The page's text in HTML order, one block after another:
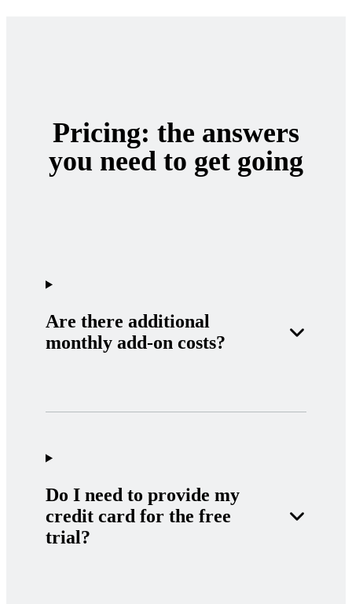
Pricing: the answers
you need to get going
Are there additional
monthly add-on costs?
Do I need to provide my
credit card for the free
trial?